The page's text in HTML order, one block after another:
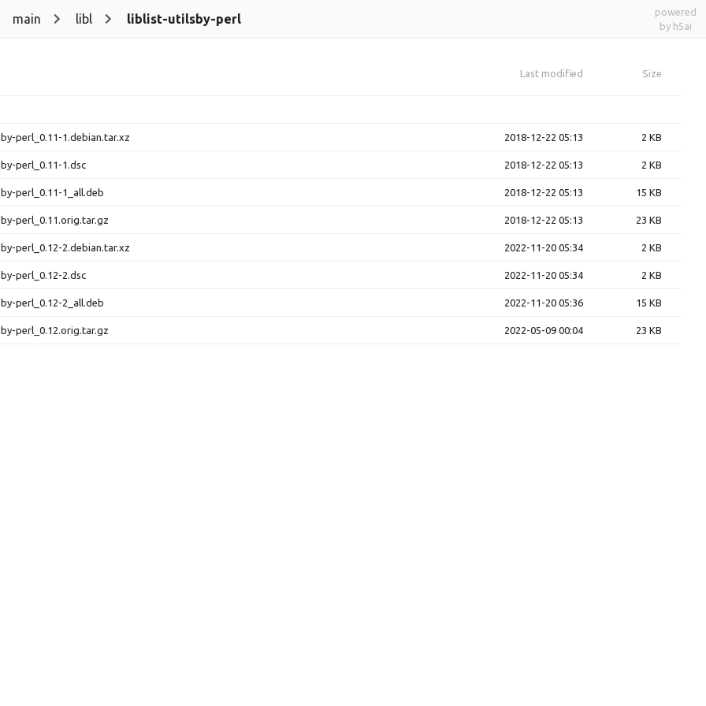
main libl liblist-utilsby-perl
powered
by h5ai
Last modified Size
perl_0.11-1.debian.tar.xz 2018-12-22 05:13 2 KB
perl_0.11-1.dsc 2018-12-22 05:13 2 KB
perl_0.11-1_all.deb 2018-12-22 05:13 15 KB
perl_0.11.orig.tar.gz 2018-12-22 05:13 23 KB
perl_0.12-2.debian.tar.xz 2022-11-20 05:34 2 KB
perl_0.12-2.dsc 2022-11-20 05:34 2 KB
perl_0.12-2_all.deb 2022-11-20 05:36 15 KB
perl_0.12.orig.tar.gz 2022-05-09 00:04 23 KB